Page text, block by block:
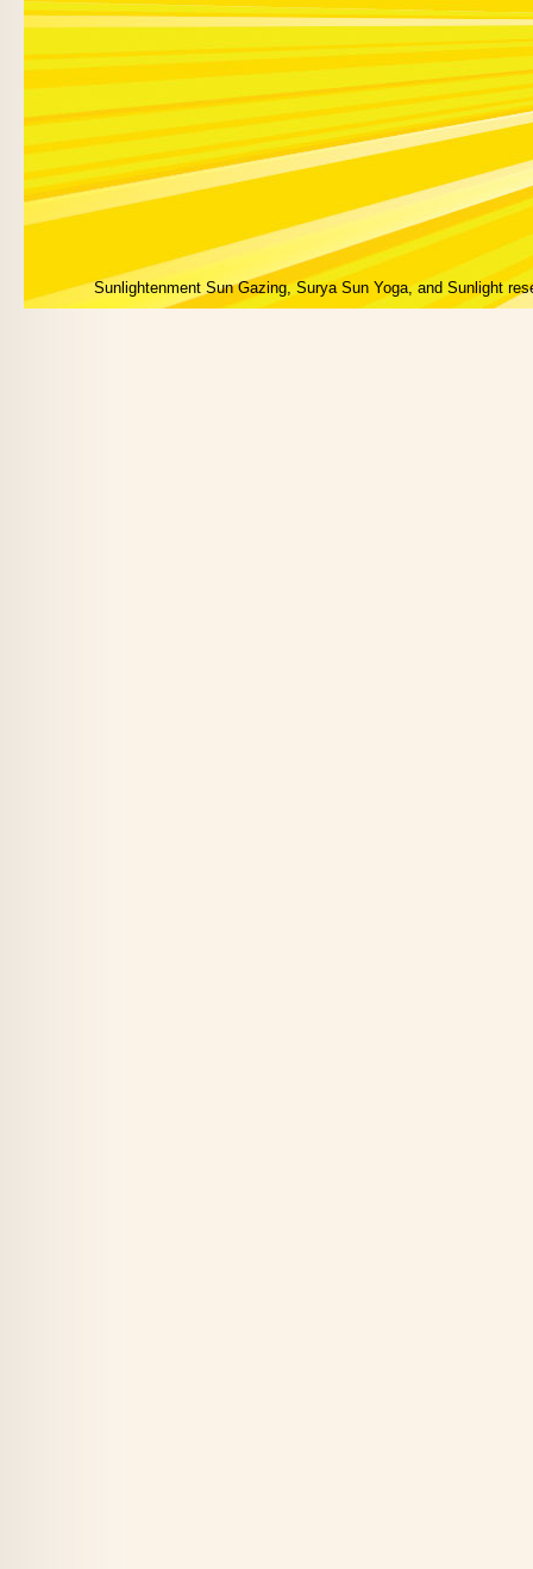
Sunlightenment Sun Gazing, Surya Sun Yoga, and Sunlight